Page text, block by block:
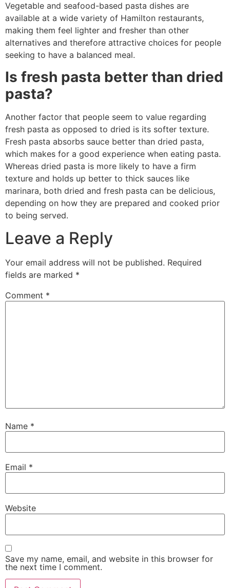
Vegetable and seafood-based pasta dishes are
available at a wide variety of Hamilton restaurants,
making them feel lighter and fresher than other
alternatives and therefore attractive choices for people
seeking to have a balanced meal.
Is fresh pasta better than dried
pasta?
Another factor that people seem to value regarding
fresh pasta as opposed to dried is its softer texture.
Fresh pasta absorbs sauce better than dried pasta,
which makes for a good experience when eating pasta.
Whereas dried pasta is more likely to have a firm
texture and holds up better to thick sauces like
marinara, both dried and fresh pasta can be delicious,
depending on how they are prepared and cooked prior
to being served.
Leave a Reply
Your email address will not be published. Required
fields are marked *
Comment *
Name *
Email *
Website
Save my name, email, and website in this browser for
the next time I comment.